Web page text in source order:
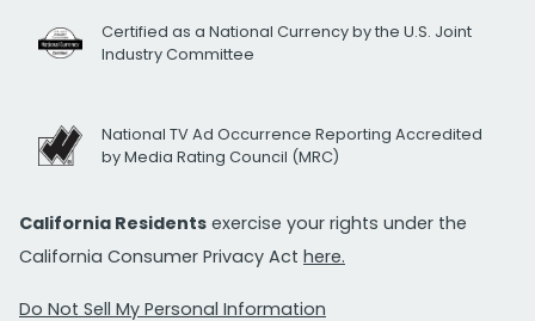
Certified as a National Currency by the U.S. Joint
Industry Committee
National TV Ad Occurrence Reporting Accredited
by Media Rating Council (MRC)
California Residents exercise your rights under the
California Consumer Privacy Act here.
Do Not Sell My Personal Information